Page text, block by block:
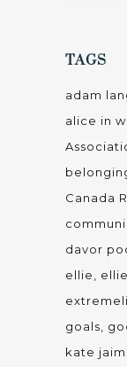
TAGS
adam
alice in
Canada
davor
ellie
goals
kate